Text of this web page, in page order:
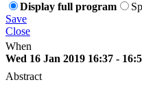
Display full program
Save
Close
When
Wed 16 Jan 2019 16:37 -
Abstract